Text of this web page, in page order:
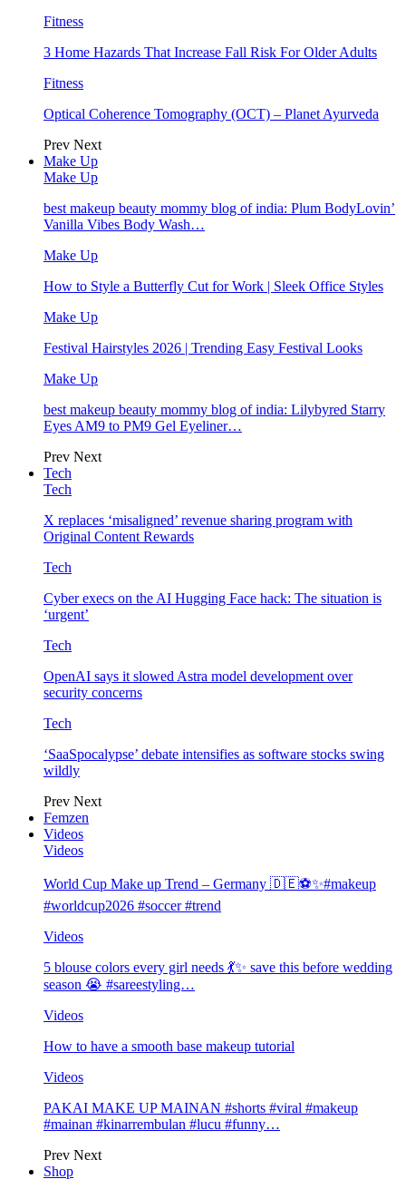
Fitness
3 Home Hazards That Increase Fall Risk For Older Adults
Fitness
Optical Coherence Tomography (OCT) – Planet Ayurveda
Prev Next
Make Up
Make Up
best makeup beauty mommy blog of india: Plum BodyLovin’
Vanilla Vibes Body Wash…
Make Up
How to Style a Butterfly Cut for Work | Sleek Office Styles
Make Up
Festival Hairstyles 2026 | Trending Easy Festival Looks
Make Up
best makeup beauty mommy blog of india: Lilybyred Starry
Eyes AM9 to PM9 Gel Eyeliner…
Prev Next
Tech
Tech
X replaces ‘misaligned’ revenue sharing program with
Original Content Rewards
Tech
Cyber execs on the AI Hugging Face hack: The situation is
‘urgent’
Tech
OpenAI says it slowed Astra model development over
security concerns
Tech
‘SaaSpocalypse’ debate intensifies as software stocks swing
wildly
Prev Next
Femzen
Videos
Videos
World Cup Make up Trend – Germany 🇩🇪⚽️✨#makeup
#worldcup2026 #soccer #trend
Videos
5 blouse colors every girl needs 💃✨ save this before wedding
season 😭 #sareestyling…
Videos
How to have a smooth base makeup tutorial
Videos
PAKAI MAKE UP MAINAN #shorts #viral #makeup
#mainan #kinarrembulan #lucu #funny…
Prev Next
Shop